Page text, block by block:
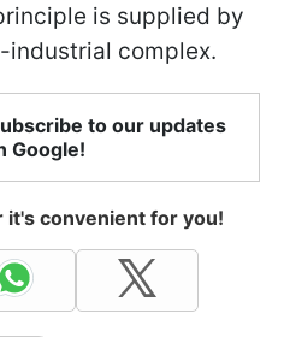
is supplied by
complex.
to our updates
Google!
it's convenient for you!